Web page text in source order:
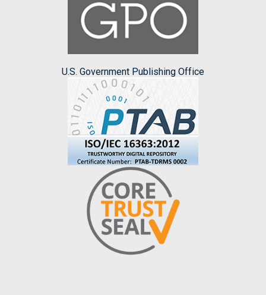
U.S. Government Publishing Office